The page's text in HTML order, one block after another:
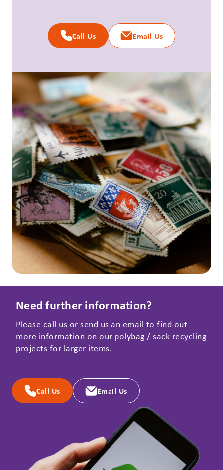
Call Us Email Us
Need further information?
Please call us or send us an email to find out
more information on our polybag / sack recycling
projects for larger items.
Call Us Email Us